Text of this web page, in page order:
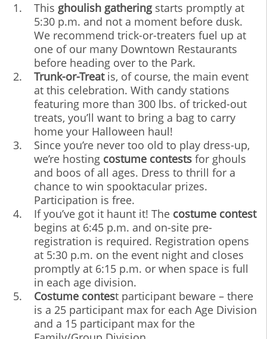
This ghoulish gatheringstarts promptly at
5:30 p.m. and not a moment before dusk.
We recommend trick-or-treaters fuel up at
one of our many Downtown Restaurants
before heading over to the Park.
Trunk-or-Treatis, of course, the main event
at this celebration. With candy stations
featuring more than 300 lbs. of tricked-out
treats, you’ll want to bring a bag to carry
home your Halloween haul!
Since you’re never too old to play dress-up,
we’re hosting costume contests for ghouls
and boos of all ages. Dress to thrill for a
chance to win spooktacular prizes.
Participation is free.
If you’ve got it haunt it! The costume contest
begins at 6:45 p.m. and on-site pre-
registration is required. Registration opens
at 5:30 p.m. on the event night and closes
promptly at 6:15 p.m. or when space is full
in each age division.
Costume contest participant beware – there
is a 25 participant max for each Age Division
and a 15 participant max for the